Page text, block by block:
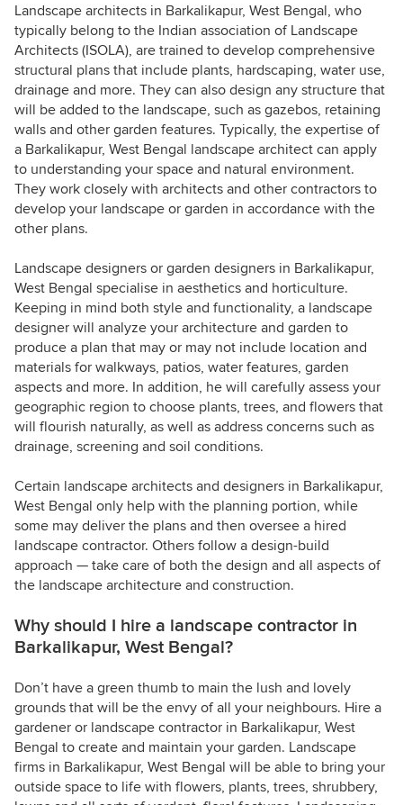
Landscape architects in Barkalikapur, West Bengal, who
typically belong to the Indian association of Landscape
Architects (ISOLA), are trained to develop comprehensive
structural plans that include plants, hardscaping, water use,
drainage and more. They can also design any structure that
will be added to the landscape, such as gazebos, retaining
walls and other garden features. Typically, the expertise of
a Barkalikapur, West Bengal landscape architect can apply
to understanding your space and natural environment.
They work closely with architects and other contractors to
develop your landscape or garden in accordance with the
other plans.
Landscape designers or garden designers in Barkalikapur,
West Bengal specialise in aesthetics and horticulture.
Keeping in mind both style and functionality, a landscape
designer will analyze your architecture and garden to
produce a plan that may or may not include location and
materials for walkways, patios, water features, garden
aspects and more. In addition, he will carefully assess your
geographic region to choose plants, trees, and flowers that
will flourish naturally, as well as address concerns such as
drainage, screening and soil conditions.
Certain landscape architects and designers in Barkalikapur,
West Bengal only help with the planning portion, while
some may deliver the plans and then oversee a hired
landscape contractor. Others follow a design-build
approach — take care of both the design and all aspects of
the landscape architecture and construction.
Why should I hire a landscape contractor in
Barkalikapur, West Bengal?
Don’t have a green thumb to main the lush and lovely
grounds that will be the envy of all your neighbours. Hire a
gardener or landscape contractor in Barkalikapur, West
Bengal to create and maintain your garden. Landscape
firms in Barkalikapur, West Bengal will be able to bring your
outside space to life with flowers, plants, trees, shrubbery,